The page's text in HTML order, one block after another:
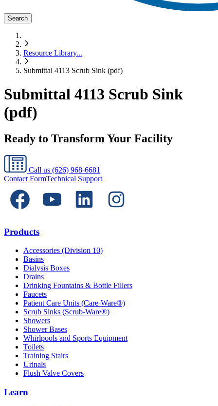
Search
Resource Library...
Submittal 4113 Scrub Sink (pdf)
Submittal 4113 Scrub Sink
(pdf)
Ready to Transform Your Facility
Call us (626) 968-6681
Contact FormTechnical Support
Products
Accessories (Division 10)
Basins
Dialysis Boxes
Drains
Drinking Fountains & Bottle Fillers
Faucets
Patient Care Units (Care-Ware®)
Scrub Sinks (Scrub-Ware®)
Showers
Shower Bases
Whirlpools and Sports Equipment
Toilets
Training Stairs
Urinals
Flush Valve Covers
Learn